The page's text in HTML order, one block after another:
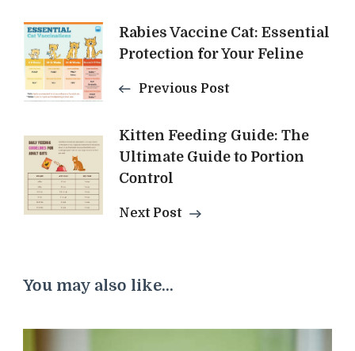
Post
Navigation
Rabies Vaccine Cat: Essential
Protection for Your Feline
Previous Post
Kitten Feeding Guide: The
Ultimate Guide to Portion
Control
Next Post
You may also like...